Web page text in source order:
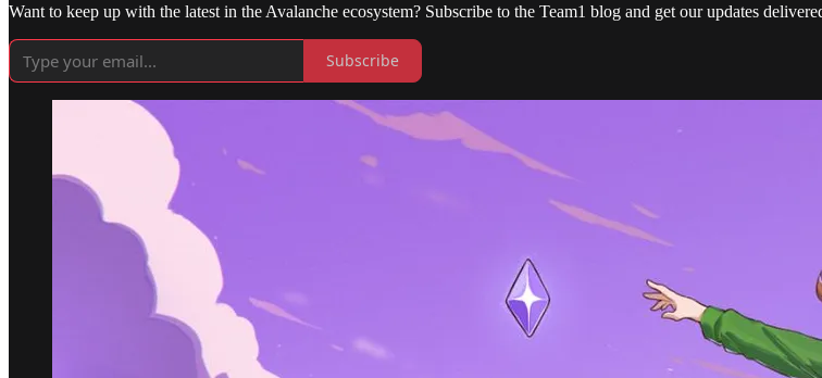
Want to keep up with the latest in the Avalanche ecosystem? Subscribe to the Team1 blog and get our updates
Subscribe